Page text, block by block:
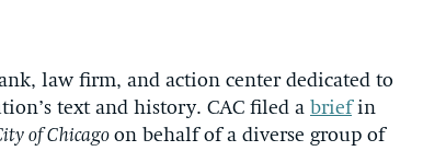
law firm, and action center dedicated to
text and history. CAC filed a briefin
of Chicago on behalf of a diverse group of